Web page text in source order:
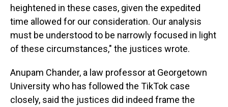
heightened in these cases, given the expedited
time allowed for our consideration. Our analysis
must be understood to be narrowly focused in light
of these circumstances," the justices wrote.
Anupam Chander, a law professor at Georgetown
University who has followed the TikTok case
closely, said the justices did indeed frame the